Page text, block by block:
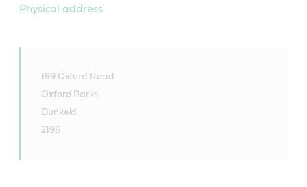
Physical address
199 Oxford Road
Oxford Parks
Dunkeld
2196